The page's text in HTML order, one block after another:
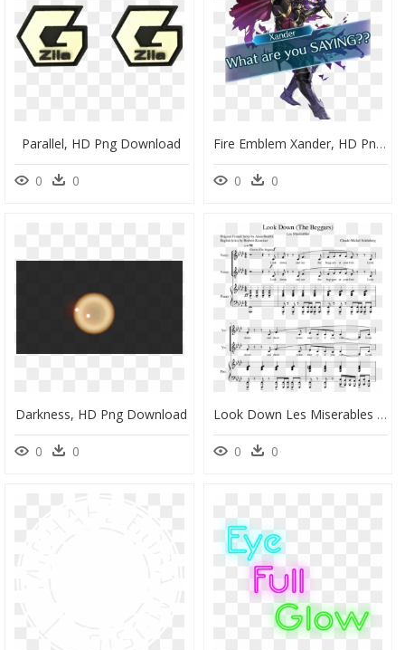
Parallel, HD Png Download
0 0
Fire Emblem Xander, HD Png Download
0 0
Darkness, HD Png Download
0 0
Look Down Les Miserables Score, HD Png Download
0 0